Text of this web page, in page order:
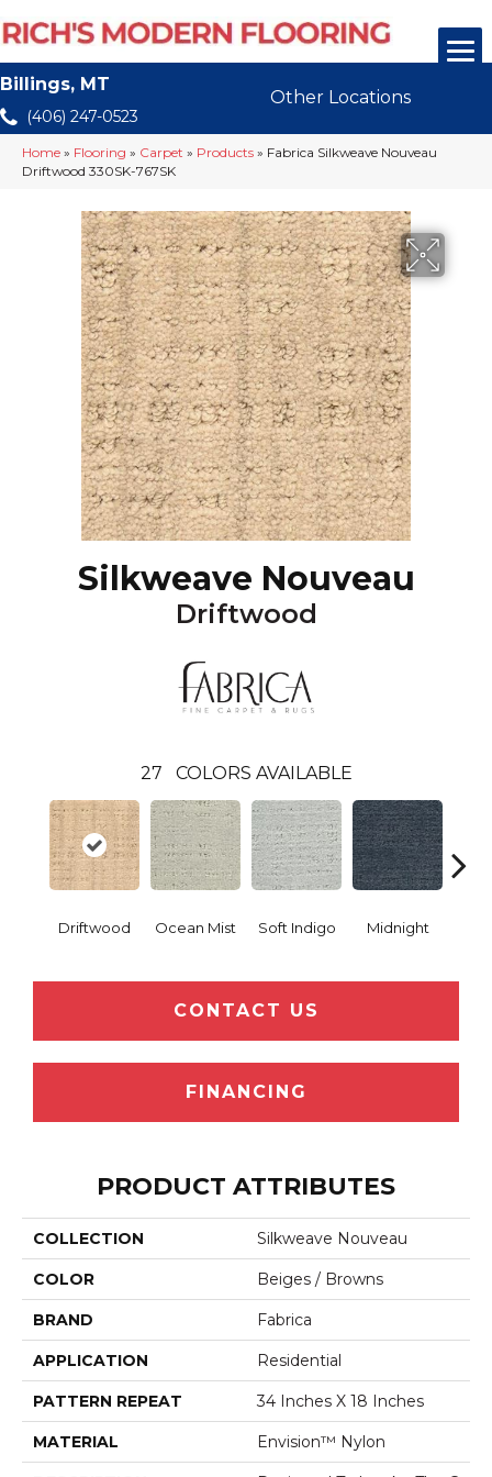
Billings, MT
(406) 247-0523
Other Locations
Home » Flooring » Carpet » Products » Fabrica Silkweave Nouveau
Driftwood 330SK-767SK
Silkweave Nouveau
Driftwood
27 COLORS AVAILABLE
Driftwood Ocean Mist Soft Indigo Midnight
CONTACT US
FINANCING
PRODUCT ATTRIBUTES
COLLECTION Silkweave Nouveau
COLOR Beiges / Browns
BRAND Fabrica
APPLICATION Residential
PATTERN REPEAT 34 Inches X 18 Inches
MATERIAL Envision™ Nylon